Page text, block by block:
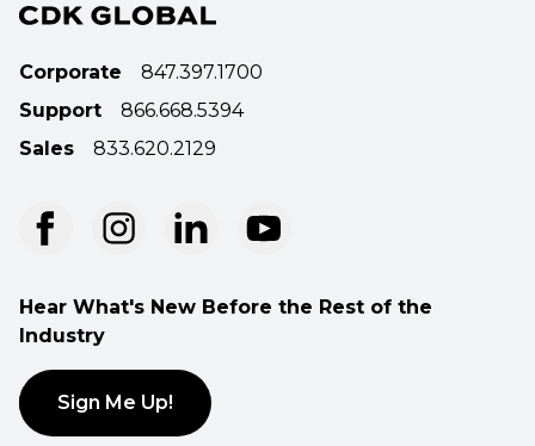
Corporate
847.397.1700
Support
866.668.5394
Sales
833.620.2129
Hear What's New Before the Rest of the
Industry
Sign Me Up!